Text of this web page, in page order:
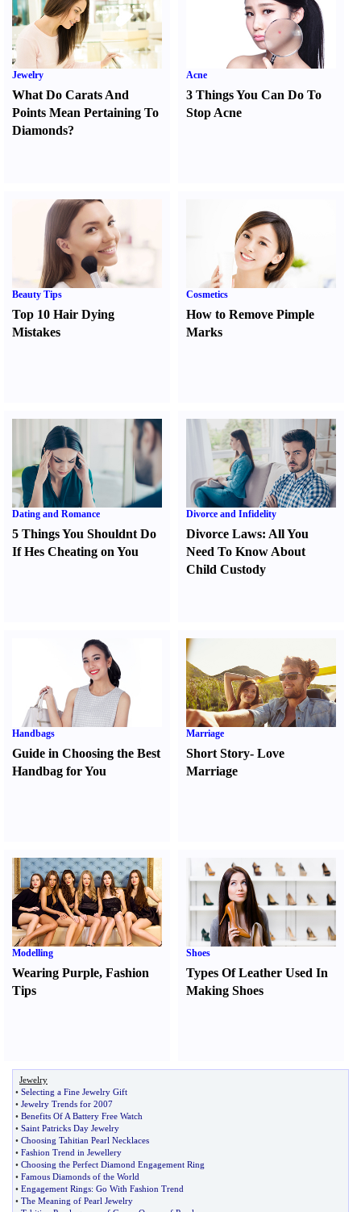
Jewelry
What Do Carats And
Points Mean Pertaining To
Diamonds?
Acne
3 Things You Can Do To
Stop Acne
Beauty Tips
Top 10 Hair Dying
Mistakes
Cosmetics
How to Remove Pimple
Marks
Dating and Romance
5 Things You Shouldnt Do
If Hes Cheating on You
Divorce and Infidelity
Divorce Laws: All You
Need To Know About
Child Custody
Handbags
Guide in Choosing the Best
Handbag for You
Marriage
Short Story-Love
Marriage
Modelling
Wearing Purple, Fashion
Tips
Shoes
Types Of Leather Used In
Making Shoes
Jewelry
• Selecting a Fine Jewelry Gift
• Jewelry Trends for 2007
• Benefits Of A Battery Free Watch
• Saint Patricks Day Jewelry
• Choosing Tahitian Pearl Necklaces
• Fashion Trend in Jewellery
• Choosing the Perfect Diamond Engagement Ring
• Famous Diamonds of the World
• Engagement Rings: Go With Fashion Trend
• The Meaning of Pearl Jewelry